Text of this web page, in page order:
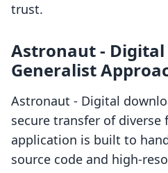
trust.
Astronaut ‑
Generalist
Astronaut ‑ Digital
secure transfer of diverse
application is built to
source code and high-